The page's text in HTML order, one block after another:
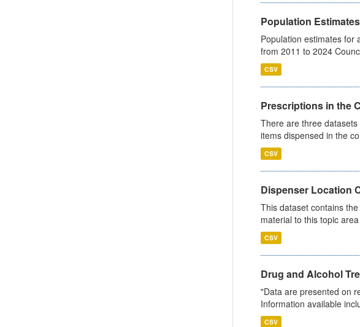
Population Estimates
Population estimates for
from 2011 to 2024
CSV
Prescriptions in the
There are three
items dispensed in the
CSV
Dispenser Location
This dataset contains
material to this topic
CSV
Drug and Alcohol
"Data are presented on
Information available
CSV